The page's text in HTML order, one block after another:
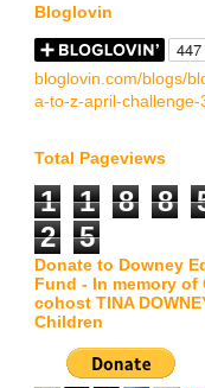
Bloglovin
bloglovin.com/blogs/
a-to-z-april-challenge-
Total Pageviews
1 1 8 8
2
5
Donate to Downey
Fund - In memory of
cohost TINA
Children